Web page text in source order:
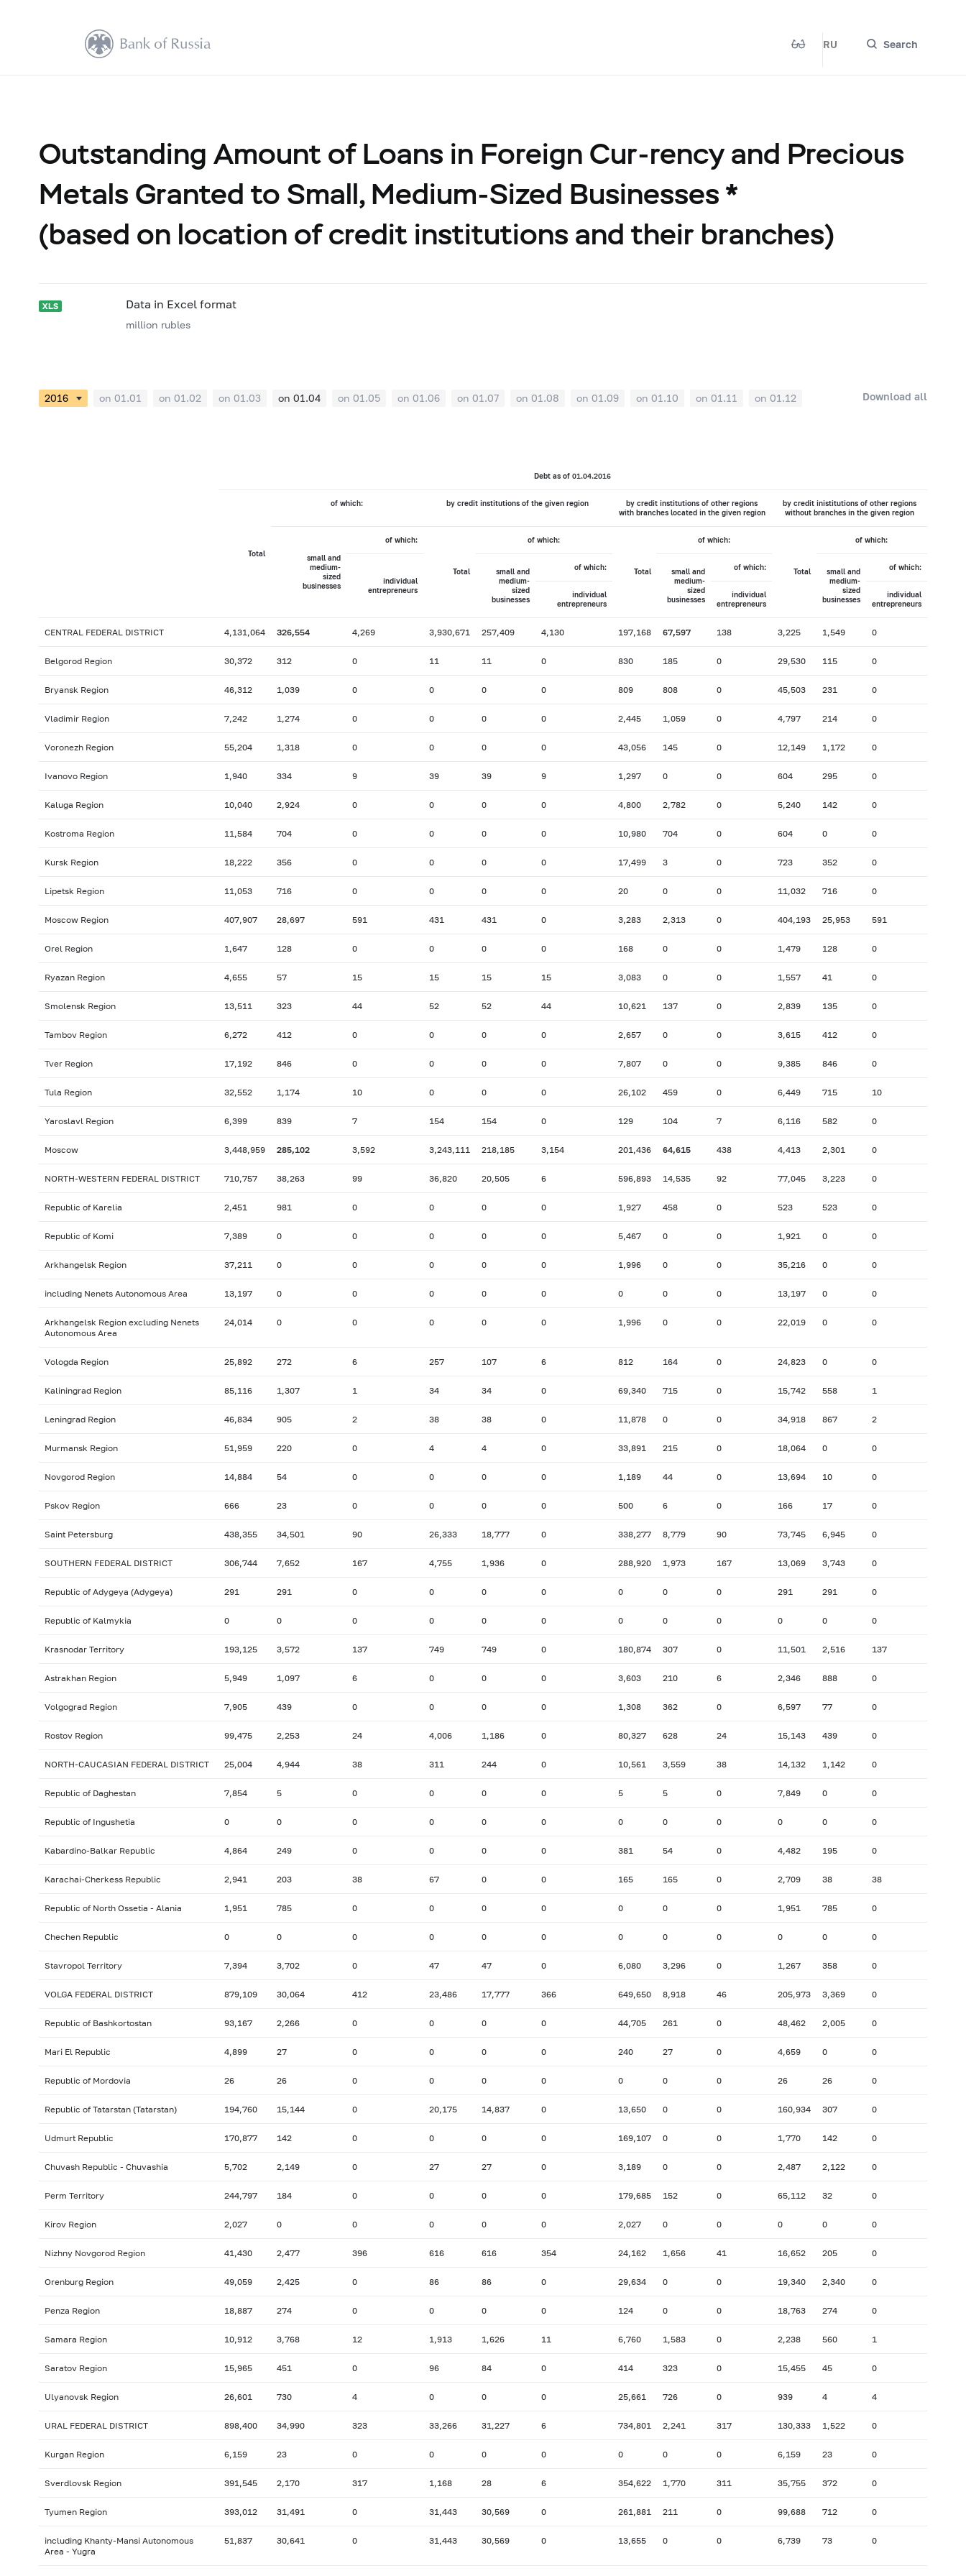
RU Search
Outstanding Amount of Loans in Foreign Cur-rency and Precious
Metals Granted to Small, Medium-Sized Businesses *
(based on location of credit institutions and their branches)
Data in Excel format
million rubles
on 01.01 on 01.02 on 01.03 on 01.04 on 01.05 on 01.06 on 01.07 on 01.08 on 01.09 on 01.10 on 01.11 on 01.12 Download all
Debt as of 01.04.2016
Total
of which: by credit institutions of the given region
by credit institutions of other regions
with branches located in the given region
by credit inistitutions of other regions
without branches in the given region
small and
medium-
sized
businesses
of which:
Total
of which:
Total
of which:
Total
of which:
individual
entrepreneurs
small and
medium-
sized
businesses
of which:
small and
medium-
sized
businesses
of which:
small and
medium-
sized
businesses
of which:
individual
entrepreneurs
individual
entrepreneurs
individual
entrepreneurs
CENTRAL FEDERAL DISTRICT 4,131,064 326,554 4,269 3,930,671 257,409 4,130 197,168 67,597 138 3,225 1,549 0
Belgorod Region 30,372 312 0 11 11 0 830 185 0 29,530 115 0
Bryansk Region 46,312 1,039 0 0 0 0 809 808 0 45,503 231 0
Vladimir Region 7,242 1,274 0 0 0 0 2,445 1,059 0 4,797 214 0
Voronezh Region 55,204 1,318 0 0 0 0 43,056 145 0 12,149 1,172 0
Ivanovo Region 1,940 334 9 39 39 9 1,297 0 0 604 295 0
Kaluga Region 10,040 2,924 0 0 0 0 4,800 2,782 0 5,240 142 0
Kostroma Region 11,584 704 0 0 0 0 10,980 704 0 604 0 0
Kursk Region 18,222 356 0 0 0 0 17,499 3 0 723 352 0
Lipetsk Region 11,053 716 0 0 0 0 20 0 0 11,032 716 0
Moscow Region 407,907 28,697 591 431 431 0 3,283 2,313 0 404,193 25,953 591
Orel Region 1,647 128 0 0 0 0 168 0 0 1,479 128 0
Ryazan Region 4,655 57 15 15 15 15 3,083 0 0 1,557 41 0
Smolensk Region 13,511 323 44 52 52 44 10,621 137 0 2,839 135 0
Tambov Region 6,272 412 0 0 0 0 2,657 0 0 3,615 412 0
Tver Region 17,192 846 0 0 0 0 7,807 0 0 9,385 846 0
Tula Region 32,552 1,174 10 0 0 0 26,102 459 0 6,449 715 10
Yaroslavl Region 6,399 839 7 154 154 0 129 104 7 6,116 582 0
Moscow 3,448,959 285,102 3,592 3,243,111 218,185 3,154 201,436 64,615 438 4,413 2,301 0
NORTH-WESTERN FEDERAL DISTRICT 710,757 38,263 99 36,820 20,505 6 596,893 14,535 92 77,045 3,223 0
Republic of Karelia 2,451 981 0 0 0 0 1,927 458 0 523 523 0
Republic of Komi 7,389 0 0 0 0 0 5,467 0 0 1,921 0 0
Arkhangelsk Region 37,211 0 0 0 0 0 1,996 0 0 35,216 0 0
including Nenets Autonomous Area 13,197 0 0 0 0 0 0 0 0 13,197 0 0
Arkhangelsk Region excluding Nenets
Autonomous Area
24,014 0 0 0 0 0 1,996 0 0 22,019 0 0
Vologda Region 25,892 272 6 257 107 6 812 164 0 24,823 0 0
Kaliningrad Region 85,116 1,307 1 34 34 0 69,340 715 0 15,742 558 1
Leningrad Region 46,834 905 2 38 38 0 11,878 0 0 34,918 867 2
Murmansk Region 51,959 220 0 4 4 0 33,891 215 0 18,064 0 0
Novgorod Region 14,884 54 0 0 0 0 1,189 44 0 13,694 10 0
Pskov Region 666 23 0 0 0 0 500 6 0 166 17 0
Saint Petersburg 438,355 34,501 90 26,333 18,777 0 338,277 8,779 90 73,745 6,945 0
SOUTHERN FEDERAL DISTRICT 306,744 7,652 167 4,755 1,936 0 288,920 1,973 167 13,069 3,743 0
Republic of Adygeya (Adygeya) 291 291 0 0 0 0 0 0 0 291 291 0
Republic of Kalmykia 0 0 0 0 0 0 0 0 0 0 0 0
Krasnodar Territory 193,125 3,572 137 749 749 0 180,874 307 0 11,501 2,516 137
Astrakhan Region 5,949 1,097 6 0 0 0 3,603 210 6 2,346 888 0
Volgograd Region 7,905 439 0 0 0 0 1,308 362 0 6,597 77 0
Rostov Region 99,475 2,253 24 4,006 1,186 0 80,327 628 24 15,143 439 0
NORTH-CAUCASIAN FEDERAL DISTRICT 25,004 4,944 38 311 244 0 10,561 3,559 38 14,132 1,142 0
Republic of Daghestan 7,854 5 0 0 0 0 5 5 0 7,849 0 0
Republic of Ingushetia 0 0 0 0 0 0 0 0 0 0 0 0
Kabardino-Balkar Republic 4,864 249 0 0 0 0 381 54 0 4,482 195 0
Karachai-Cherkess Republic 2,941 203 38 67 0 0 165 165 0 2,709 38 38
Republic of North Ossetia - Alania 1,951 785 0 0 0 0 0 0 0 1,951 785 0
Chechen Republic 0 0 0 0 0 0 0 0 0 0 0 0
Stavropol Territory 7,394 3,702 0 47 47 0 6,080 3,296 0 1,267 358 0
VOLGA FEDERAL DISTRICT 879,109 30,064 412 23,486 17,777 366 649,650 8,918 46 205,973 3,369 0
Republic of Bashkortostan 93,167 2,266 0 0 0 0 44,705 261 0 48,462 2,005 0
Mari El Republic 4,899 27 0 0 0 0 240 27 0 4,659 0 0
Republic of Mordovia 26 26 0 0 0 0 0 0 0 26 26 0
Republic of Tatarstan (Tatarstan) 194,760 15,144 0 20,175 14,837 0 13,650 0 0 160,934 307 0
Udmurt Republic 170,877 142 0 0 0 0 169,107 0 0 1,770 142 0
Chuvash Republic - Chuvashia 5,702 2,149 0 27 27 0 3,189 0 0 2,487 2,122 0
Perm Territory 244,797 184 0 0 0 0 179,685 152 0 65,112 32 0
Kirov Region 2,027 0 0 0 0 0 2,027 0 0 0 0 0
Nizhny Novgorod Region 41,430 2,477 396 616 616 354 24,162 1,656 41 16,652 205 0
Orenburg Region 49,059 2,425 0 86 86 0 29,634 0 0 19,340 2,340 0
Penza Region 18,887 274 0 0 0 0 124 0 0 18,763 274 0
Samara Region 10,912 3,768 12 1,913 1,626 11 6,760 1,583 0 2,238 560 1
Saratov Region 15,965 451 0 96 84 0 414 323 0 15,455 45 0
Ulyanovsk Region 26,601 730 4 0 0 0 25,661 726 0 939 4 4
URAL FEDERAL DISTRICT 898,400 34,990 323 33,266 31,227 6 734,801 2,241 317 130,333 1,522 0
Kurgan Region 6,159 23 0 0 0 0 0 0 0 6,159 23 0
Sverdlovsk Region 391,545 2,170 317 1,168 28 6 354,622 1,770 311 35,755 372 0
Tyumen Region 393,012 31,491 0 31,443 30,569 0 261,881 211 0 99,688 712 0
including Khanty-Mansi Autonomous
Area - Yugra
51,837 30,641 0 31,443 30,569 0 13,655 0 0 6,739 73 0